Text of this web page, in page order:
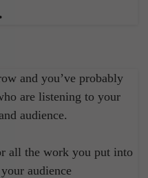
and you’ve probably
are listening to your
audience.
all the work you put into
audience